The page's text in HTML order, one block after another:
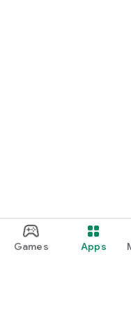
Games Apps